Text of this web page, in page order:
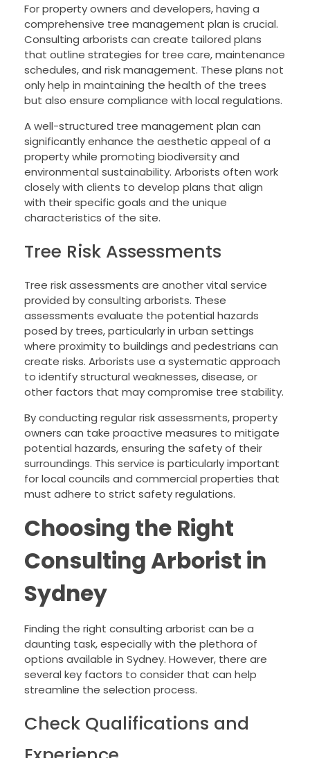
For property owners and developers, having a
comprehensive tree management plan is crucial.
Consulting arborists can create tailored plans
that outline strategies for tree care, maintenance
schedules, and risk management. These plans not
only help in maintaining the health of the trees
but also ensure compliance with local regulations.
A well-structured tree management plan can
significantly enhance the aesthetic appeal of a
property while promoting biodiversity and
environmental sustainability. Arborists often work
closely with clients to develop plans that align
with their specific goals and the unique
characteristics of the site.
Tree Risk Assessments
Tree risk assessments are another vital service
provided by consulting arborists. These
assessments evaluate the potential hazards
posed by trees, particularly in urban settings
where proximity to buildings and pedestrians can
create risks. Arborists use a systematic approach
to identify structural weaknesses, disease, or
other factors that may compromise tree stability.
By conducting regular risk assessments, property
owners can take proactive measures to mitigate
potential hazards, ensuring the safety of their
surroundings. This service is particularly important
for local councils and commercial properties that
must adhere to strict safety regulations.
Choosing the Right
Consulting Arborist in
Sydney
Finding the right consulting arborist can be a
daunting task, especially with the plethora of
options available in Sydney. However, there are
several key factors to consider that can help
streamline the selection process.
Check Qualifications and